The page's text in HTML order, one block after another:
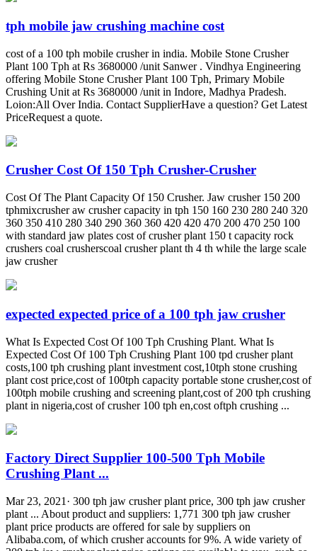
tph mobile jaw crushing machine cost
cost of a 100 tph mobile crusher in india. Mobile Stone Crusher
Plant 100 Tph at Rs 3680000 /unit Sanwer . Vindhya Engineering
offering Mobile Stone Crusher Plant 100 Tph, Primary Mobile
Crushing Unit at Rs 3680000 /unit in Indore, Madhya Pradesh.
Loion:All Over India. Contact SupplierHave a question? Get Latest
PriceRequest a quote.
Crusher Cost Of 150 Tph Crusher-Crusher
Cost Of The Plant Capacity Of 150 Crusher. Jaw crusher 150 200
tphmixcrusher aw crusher capacity in tph 150 160 230 280 240 320
360 350 410 280 340 290 360 360 420 420 470 200 470 250 100
with standard jaw plates cost of crusher plant 150 t capacity rock
crushers coal crusherscoal crusher plant th 4 th while the large scale
jaw crusher
expected expected price of a 100 tph jaw crusher
What Is Expected Cost Of 100 Tph Crushing Plant. What Is
Expected Cost Of 100 Tph Crushing Plant 100 tpd crusher plant
costs,100 tph crushing plant investment cost,10tph stone crushing
plant cost price,cost of 100tph capacity portable stone crusher,cost of
100tph mobile crushing and screening plant,cost of 200 tph crushing
plant in nigeria,cost of crusher 100 tph en,cost oftph crushing ...
Factory Direct Supplier 100-500 Tph Mobile
Crushing Plant ...
Mar 23, 2021· 300 tph jaw crusher plant price, 300 tph jaw crusher
plant ... About product and suppliers: 1,771 300 tph jaw crusher
plant price products are offered for sale by suppliers on
Alibaba.com, of which crusher accounts for 9%. A wide variety of